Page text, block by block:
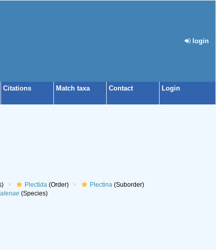
login
Citations Match taxa Contact Login
Plectida(Order) Plectina(Suborder)
(Species)